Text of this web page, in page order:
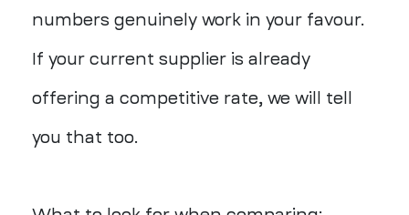
numbers genuinely work in your favour.
If your current supplier is already
offering a competitive rate, we will tell
you that too.